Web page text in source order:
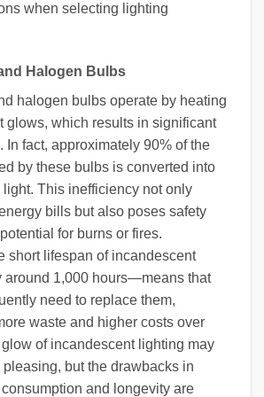
when selecting lighting
Halogen Bulbs
halogen bulbs operate by heating
glows, which results in significant
In fact, approximately 90% of the
by these bulbs is converted into
light. This inefficiency not only
bills but also poses safety
for burns or fires.
short lifespan of incandescent
1,000 hours—means that
need to replace them,
waste and higher costs over
of incandescent lighting may
but the drawbacks in
and longevity are